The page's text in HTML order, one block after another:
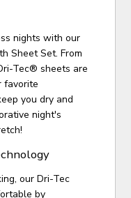
nights with our
Sheet Set. From
Tec® sheets are
favorite
you dry and
night's
our Dri-Tec
by